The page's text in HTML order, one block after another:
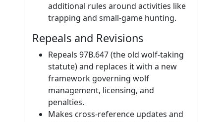
additional rules around activities like
trapping and small-game hunting.
Repeals and Revisions
Repeals 97B.647 (the old wolf-taking
statute) and replaces it with a new
framework governing wolf
management, licensing, and
penalties.
Makes cross-reference updates and